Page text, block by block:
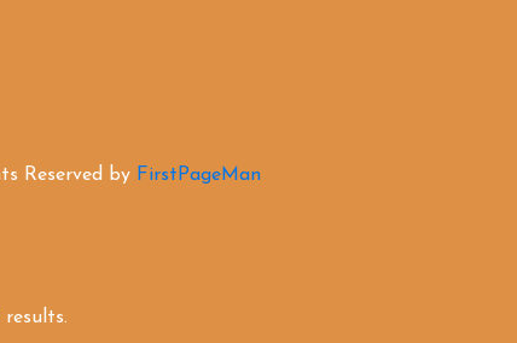
Reserved by FirstPageMan